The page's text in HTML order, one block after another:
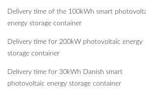
Delivery time of the 100kWh smart
energy storage container
Delivery time for 200kW photovoltaic energy
storage container
Delivery time for 30kWh Danish smart
photovoltaic energy storage container